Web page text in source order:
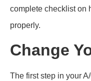
complete checklist on
properly.
Change
The first step in your